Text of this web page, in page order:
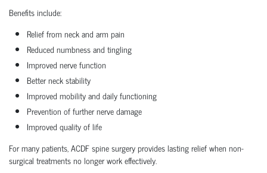
Benefits include:
Relief from neck and arm pain
Reduced numbness and tingling
Improved nerve function
Better neck stability
Improved mobility and daily functioning
Prevention of further nerve damage
Improved quality of life
For many patients, ACDF spine surgery provides lasting relief when non-
surgical treatments no longer work effectively.